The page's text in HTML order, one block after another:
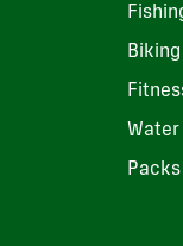
Biking
Water
Packs